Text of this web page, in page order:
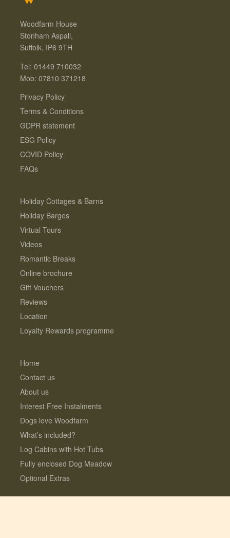
Woodfarm House
Stonham Aspall,
Suffolk, IP6 9TH
Tel: 01449 710032
Mob: 07810 371218
Privacy Policy
Terms & Conditions
GDPR statement
ESG Policy
COVID Policy
FAQs
Holiday Cottages & Barns
Holiday Barges
Virtual Tours
Videos
Romantic Breaks
Online brochure
Gift Vouchers
Reviews
Location
Loyalty Rewards programme
Home
Contact us
About us
Interest Free Instalments
Dogs love Woodfarm
What’s included?
Log Cabins with Hot Tubs
Fully enclosed Dog Meadow
Optional Extras